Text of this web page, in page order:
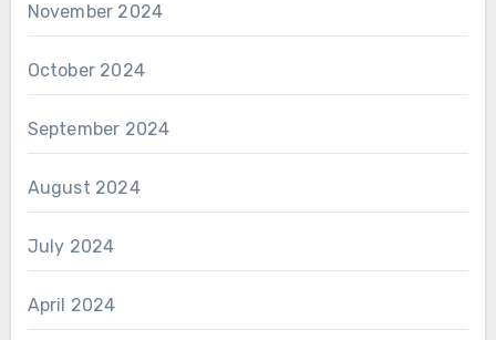
November 2024
October 2024
September 2024
August 2024
July 2024
April 2024